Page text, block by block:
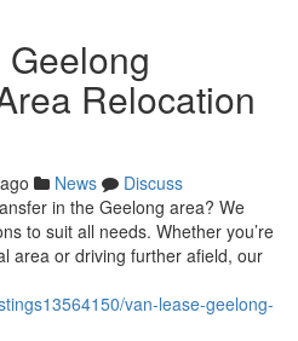
Relocation
News
Discuss
in the Geelong area? We
to suit all needs. Whether you’re
area or driving further afield, our
van-lease-geelong-